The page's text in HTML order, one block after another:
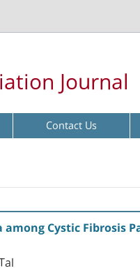
Journal
Contact Us
Cystic Fibrosis